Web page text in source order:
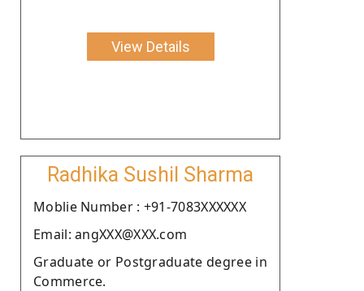
View Details
Radhika Sushil Sharma
Moblie Number : +91-7083XXXXXX
Email: angXXX@XXX.com
Graduate or Postgraduate degree in
Commerce.